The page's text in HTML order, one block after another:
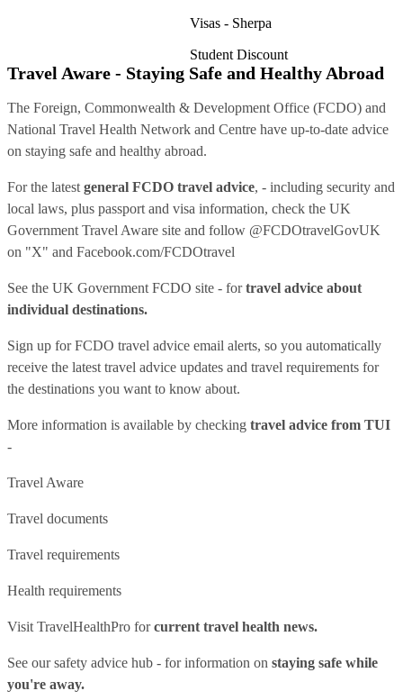
Visas - Sherpa
Student Discount
Travel Aware - Staying Safe and Healthy Abroad
The Foreign, Commonwealth & Development Office (FCDO) and
National Travel Health Network and Centre have up-to-date advice
on staying safe and healthy abroad.
For the latest general FCDO travel advice, - including security and
local laws, plus passport and visa information, check the UK
Government Travel Aware site and follow @FCDOtravelGovUK
on "X" and Facebook.com/FCDOtravel
See the UK Government FCDO site - fortravel advice about
individual destinations.
Sign up for FCDO travel advice email alerts, so you automatically
receive the latest travel advice updates and travel requirements for
the destinations you want to know about.
More information is available by checking travel advice from TUI
-
Travel Aware
Travel documents
Travel requirements
Health requirements
Visit TravelHealthPro forcurrent travel health news.
See oursafety advice hub - for information on staying safe while
you're away.